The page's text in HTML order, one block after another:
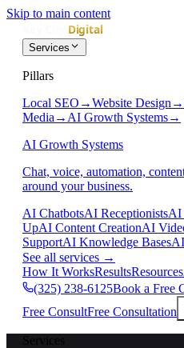
Skip to main content
Services
Pillars
Local SEO →Website Design →
Media → AI Growth Systems→
AI Growth Systems
Chat, voice, automation,
around your business.
AI ChatbotsAI ReceptionistsAI
UpAI Content CreationAI
SupportAI Knowledge Bases
See all services →
How It WorksResultsResources
(325) 238-6125Book a Free
Free ConsultFree Consultation
Services